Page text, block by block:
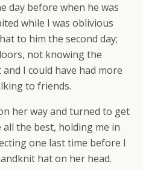
day before when he was
while I was oblivious
to him the second day;
not knowing the
I could have had more
to friends.
her way and turned to get
the best, holding me in
one last time before I
hat on her head.